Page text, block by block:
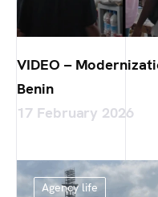
VIDEO –
Benin
17 February 2026
Agency life